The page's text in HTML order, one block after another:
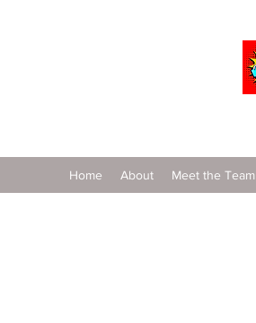
Home About Meet the Team